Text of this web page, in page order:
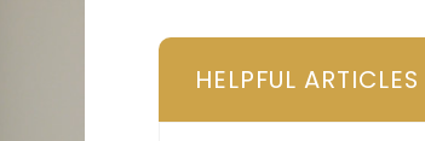
HELPFUL ARTICLES